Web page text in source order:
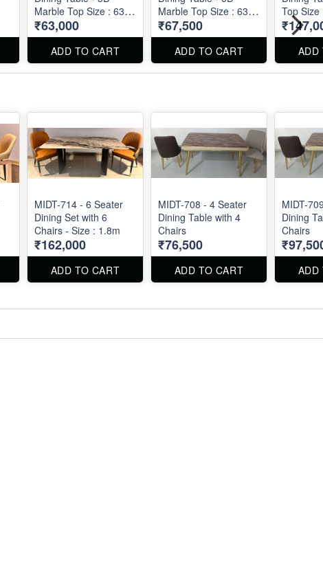
Marble Top Size : 63"
X 36" X 29"
₹63,000
ADD TO CART
Marble Top Size : 63"
X 36" X 31"
₹67,500
ADD TO CART
Top Size
30"
ADD
MIDT-714 - 6 Seater
Dining Set with 6
Chairs - Size : 1.8m
₹162,000
ADD TO CART
MIDT-708 - 4 Seater
Dining Table with 4
Chairs
₹76,500
ADD TO CART
MIDT-
Dining
Chairs
ADD